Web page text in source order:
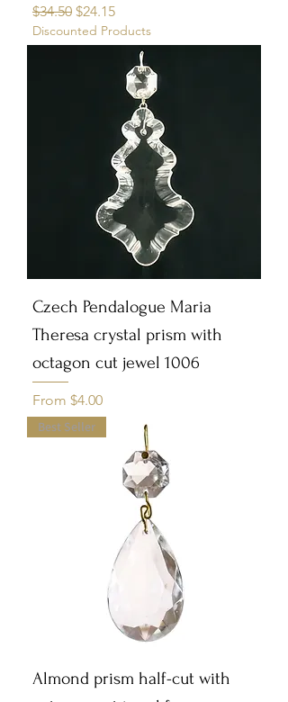
Regular Price
$34.50 Sale Price
$24.15
Discounted Products
Czech Pendalogue Maria
Theresa crystal prism with
octagon cut jewel 1006
From $4.00
Sale Price
Best Seller
Almond prism half-cut with